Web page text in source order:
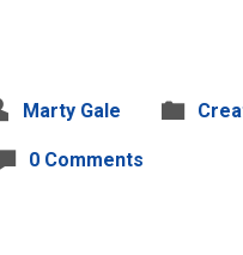
Marty Gale
0 Comments